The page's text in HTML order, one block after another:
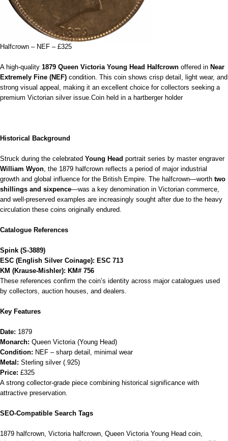
Halfcrown – NEF – £325
A high‑quality 1879 Queen Victoria Young Head Halfcrown offered in Near
Extremely Fine (NEF) condition. This coin shows crisp detail, light wear, and
strong visual appeal, making it an excellent choice for collectors seeking a
premium Victorian silver issue.Coin held in a hartberger holder
Historical Background
Struck during the celebrated Young Head portrait series by master engraver
William Wyon , the 1879 halfcrown reflects a period of major industrial
growth and global influence for the British Empire. The halfcrown—worth two
shillings and sixpence—was a key denomination in Victorian commerce,
and well‑preserved examples are increasingly sought after due to the heavy
circulation these coins originally endured.
Catalogue References
Spink (S‑3889)
ESC (English Silver Coinage): ESC 713
KM (Krause‑Mishler): KM# 756
These references confirm the coin’s identity across major catalogues used
by collectors, auction houses, and dealers.
Key Features
Date: 1879
Monarch: Queen Victoria (Young Head)
Condition: NEF – sharp detail, minimal wear
Metal: Sterling silver (.925)
Price: £325
A strong collector‑grade piece combining historical significance with
attractive preservation.
SEO‑Compatible Search Tags
1879 halfcrown, Victoria halfcrown, Queen Victoria Young Head coin,